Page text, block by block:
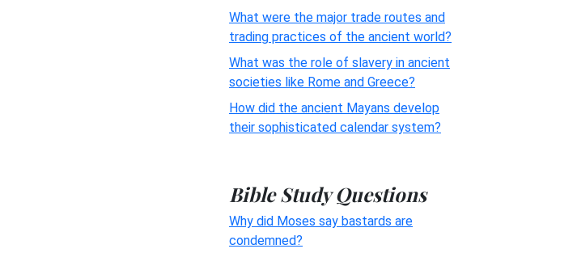
What were the major trade routes and
trading practices of the ancient world?
What was the role of slavery in ancient
societies like Rome and Greece?
How did the ancient Mayans develop
their sophisticated calendar system?
Bible Study Questions
Why did Moses say bastards are
condemned?